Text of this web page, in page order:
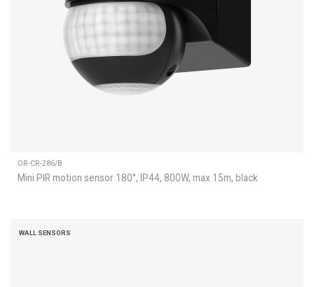
OR-CR-286/B
Mini PIR motion sensor 180°, IP44, 800W, max 15m, black
WALL SENSORS